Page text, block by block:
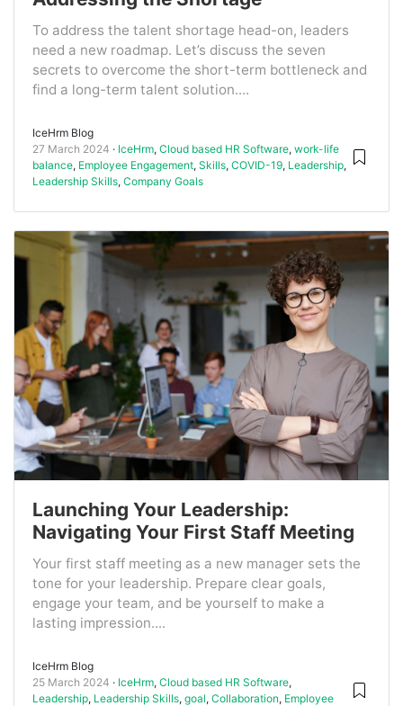
To address the talent shortage head-on, leaders
need a new roadmap. Let’s discuss the seven
secrets to overcome the short-term bottleneck and
find a long-term talent solution....
IceHrm Blog
27 March 2024
IceHrm, Cloud based HR Software, work-life
balance, Employee Engagement, Skills, COVID-19, Leadership,
Leadership Skills, Company Goals
Launching Your Leadership:
Navigating Your First Staff Meeting
Your first staff meeting as a new manager sets the
tone for your leadership. Prepare clear goals,
engage your team, and be yourself to make a
lasting impression....
IceHrm Blog
25 March 2024
IceHrm, Cloud based HR Software,
Leadership, Leadership Skills, goal, Collaboration, Employee